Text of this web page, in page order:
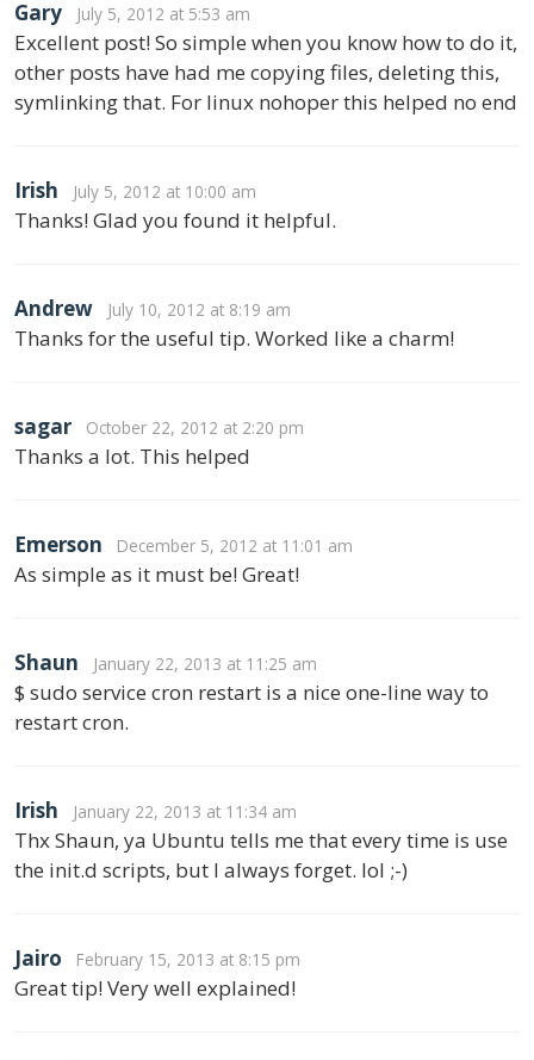
Gary July 5, 2012 at 5:53 am
Excellent post! So simple when you know how to do it,
other posts have had me copying files, deleting this,
symlinking that. For linux nohoper this helped no end
Irish July 5, 2012 at 10:00 am
Thanks! Glad you found it helpful.
Andrew July 10, 2012 at 8:19 am
Thanks for the useful tip. Worked like a charm!
sagar October 22, 2012 at 2:20 pm
Thanks a lot. This helped
Emerson December 5, 2012 at 11:01 am
As simple as it must be! Great!
Shaun January 22, 2013 at 11:25 am
$ sudo service cron restart is a nice one-line way to
restart cron.
Irish January 22, 2013 at 11:34 am
Thx Shaun, ya Ubuntu tells me that every time is use
the init.d scripts, but I always forget. lol ;-)
Jairo February 15, 2013 at 8:15 pm
Great tip! Very well explained!